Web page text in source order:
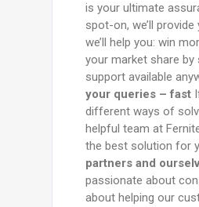
is your ultimate
spot-on, we’ll
we’ll help you: win
your market share
support available
your queries – fast
different ways of
helpful team at
the best solution for
partners and
passionate about
about helping our